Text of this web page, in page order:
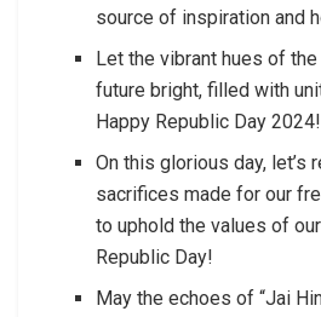
source of inspiration and
Let the vibrant hues of
future bright, filled with
Happy Republic Day 2024!
On this glorious day, let’s
sacrifices made for our
to uphold the values of
Republic Day!
May the echoes of “Jai